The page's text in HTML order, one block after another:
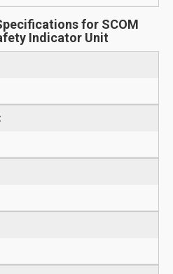
for SCOM
Indicator Unit